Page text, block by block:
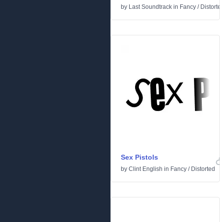
by Last Soundtrack in Fancy /
Sex Pistols
by Clint English in Fancy / Distorted